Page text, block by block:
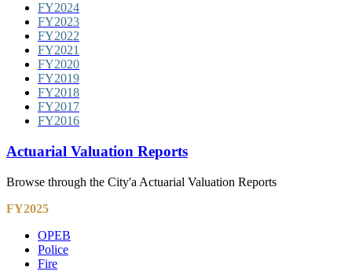
FY2024
FY2023
FY2022
FY2021
FY2020
FY2019
FY2018
FY2017
FY2016
Actuarial Valuation Reports
Browse through the City'a Actuarial Valuation Reports
FY2025
OPEB
Police
Fire